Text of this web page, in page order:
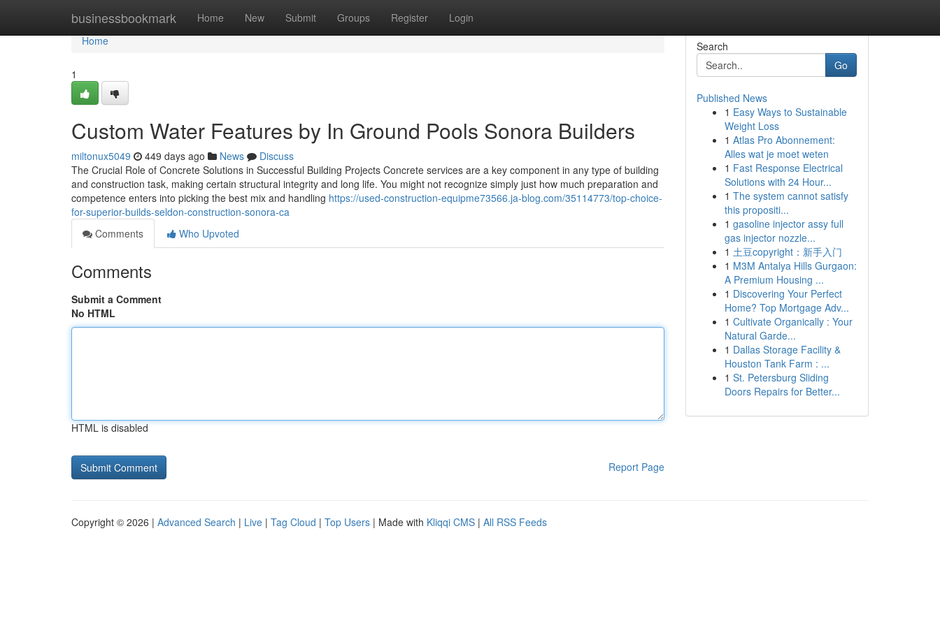
businessbookmark Home New Submit Groups Register Login
Home
Home
1
Custom Water Features by In Ground Pools Sonora Builders
miltonux5049 449 days ago News
Discuss
The Crucial Role of Concrete Solutions in Successful Building Projects Concrete services are a key component in any type of building
and construction task, making certain structural integrity and long life. You might not recognize simply just how much preparation and
competence enters into picking the best mix and handling https://used-construction-equipme73566.ja-blog.com/35114773/top-choice-
for-superior-builds-seldon-construction-sonora-ca
Comments
Who Upvoted
Comments
Submit a Comment
No HTML
HTML is disabled
Report Page
Search
Go
Published News
1 Easy Ways to Sustainable
Weight Loss
1 Atlas Pro Abonnement:
Alles wat je moet weten
1 Fast Response Electrical
Solutions with 24 Hour...
1 The system cannot satisfy
this propositi...
1 gasoline injector assy full
gas injector nozzle...
1 土豆copyright：新手入门
1 M3M Antalya Hills Gurgaon:
A Premium Housing ...
1 Discovering Your Perfect
Home? Top Mortgage Adv...
1 Cultivate Organically : Your
Natural Garde...
1 Dallas Storage Facility &
Houston Tank Farm : ...
1 St. Petersburg Sliding
Doors Repairs for Better...
Copyright © 2026 | Advanced Search | Live | Tag Cloud | Top Users | Made with Kliqqi CMS | All RSS Feeds